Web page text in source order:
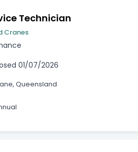
Technician
Cranes
01/07/2026
Queensland